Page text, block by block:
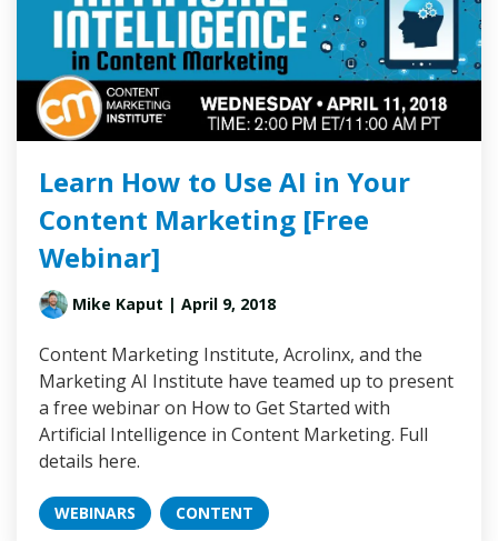
Learn How to Use AI in Your
Content Marketing [Free
Webinar]
Mike Kaput | April 9, 2018
Content Marketing Institute, Acrolinx, and the
Marketing AI Institute have teamed up to present
a free webinar on How to Get Started with
Artificial Intelligence in Content Marketing. Full
details here.
WEBINARS CONTENT